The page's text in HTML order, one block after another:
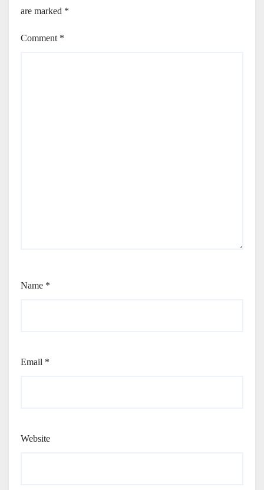
are marked *
Comment *
Name *
Email *
Website